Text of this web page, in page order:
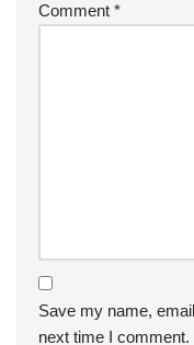
Comment *
Save my name,
next time I comment.